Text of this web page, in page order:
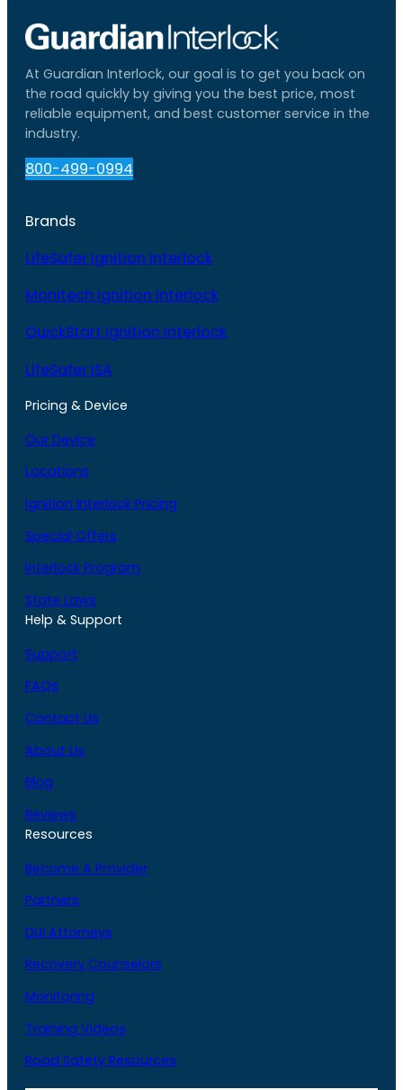
At Guardian Interlock, our goal is to get you back on
the road quickly by giving you the best price, most
reliable equipment, and best customer service in the
industry.
800-499-0994
Brands
LifeSafer Ignition Interlock
Monitech Ignition Interlock
QuickStart Ignition Interlock
LifeSafer ISA
Pricing & Device
Our Device
Locations
Ignition Interlock Pricing
Special Offers
Interlock Program
State Laws
Help & Support
Support
FAQs
Contact Us
About Us
Blog
Reviews
Resources
Become A Provider
Partners
DUI Attorneys
Recovery Counselors
Monitoring
Training Videos
Road Safety Resources